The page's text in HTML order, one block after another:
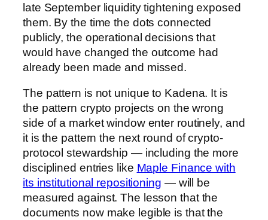
late September liquidity tightening exposed
them. By the time the dots connected
publicly, the operational decisions that
would have changed the outcome had
already been made and missed.
The pattern is not unique to Kadena. It is
the pattern crypto projects on the wrong
side of a market window enter routinely, and
it is the pattern the next round of crypto-
protocol stewardship — including the more
disciplined entries like Maple Finance with
its institutional repositioning — will be
measured against. The lesson that the
documents now make legible is that the